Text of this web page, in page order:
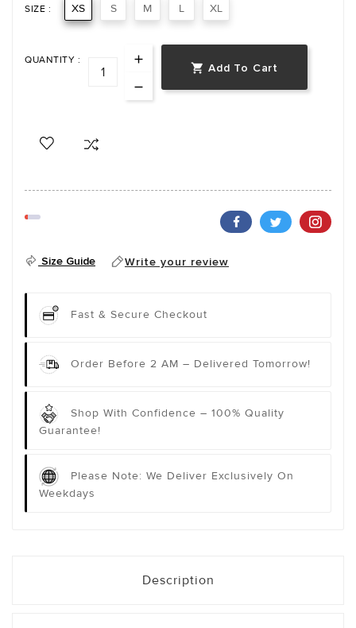
SIZE : XS S M L XL
QUANTITY :
 Add To Cart
Size Guide Write your review
Fast & Secure Checkout
Order Before 2 AM – Delivered Tomorrow!
Shop With Confidence – 100% Quality
Guarantee!
Please Note: We Deliver Exclusively On
Weekdays
Description